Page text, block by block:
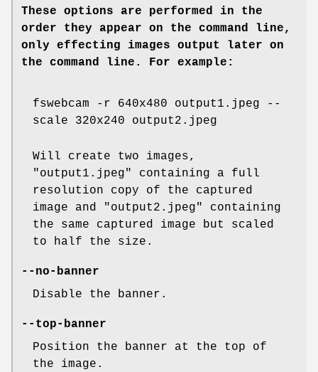
These options are performed in the
order they appear on the command line,
only effecting images output later on
the command line. For example:
fswebcam -r 640x480 output1.jpeg --
scale 320x240 output2.jpeg
Will create two images,
"output1.jpeg" containing a full
resolution copy of the captured
image and "output2.jpeg" containing
the same captured image but scaled
to half the size.
--no-banner
Disable the banner.
--top-banner
Position the banner at the top of
the image.